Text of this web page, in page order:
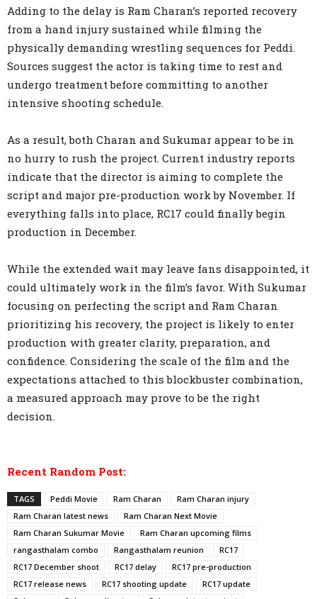
Adding to the delay is Ram Charan’s reported recovery
from a hand injury sustained while filming the
physically demanding wrestling sequences for Peddi.
Sources suggest the actor is taking time to rest and
undergo treatment before committing to another
intensive shooting schedule.
As a result, both Charan and Sukumar appear to be in
no hurry to rush the project. Current industry reports
indicate that the director is aiming to complete the
script and major pre-production work by November. If
everything falls into place, RC17 could finally begin
production in December.
While the extended wait may leave fans disappointed, it
could ultimately work in the film’s favor. With Sukumar
focusing on perfecting the script and Ram Charan
prioritizing his recovery, the project is likely to enter
production with greater clarity, preparation, and
confidence. Considering the scale of the film and the
expectations attached to this blockbuster combination,
a measured approach may prove to be the right
decision.
Recent Random Post:
TAGS Peddi Movie Ram Charan
Ram Charan injury
Ram Charan latest news
Ram Charan Next Movie
Ram Charan Sukumar Movie
Ram Charan upcoming films
rangasthalam combo
Rangasthalam reunion
RC17
RC17 December shoot
RC17 delay
RC17 pre-production
RC17 release news
RC17 shooting update
RC17 update